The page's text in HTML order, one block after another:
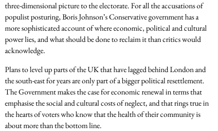
three-dimensional picture to the electorate. For all the accusations of
populist posturing, Boris Johnson’s Conservative government has a
more sophisticated account of where economic, political and cultural
power lies, and what should be done to reclaim it than critics would
acknowledge.
Plans to level up parts of the UK that have lagged behind London and
the south-east for years are only part of a bigger political resettlement.
The Government makes the case for economic renewal in terms that
emphasise the social and cultural costs of neglect, and that rings true in
the hearts of voters who know that the health of their community is
about more than the bottom line.